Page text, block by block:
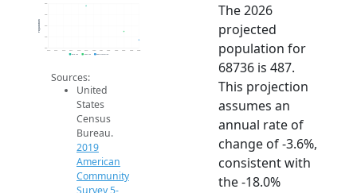
450
500
550
600
650
Population
2019 ACS 2024 ACS 2026 Projection
Sources:
United
States
Census
Bureau.
2019
American
Community
Survey 5-
The 2026
projected
population for
68736 is 487.
This projection
assumes an
annual rate of
change of -3.6%,
consistent with
the -18.0%